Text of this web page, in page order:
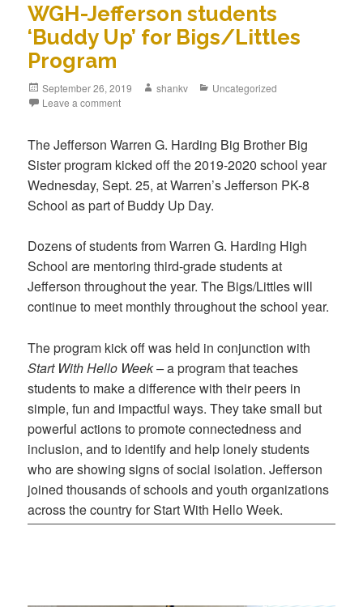
WGH-Jefferson students
‘Buddy Up’ for Bigs/Littles
Program
September 26, 2019 shankv
Uncategorized
Leave a comment
The Jefferson Warren G. Harding Big Brother Big
Sister program kicked off the 2019-2020 school year
Wednesday, Sept. 25, at Warren’s Jefferson PK-8
School as part of Buddy Up Day.
Dozens of students from Warren G. Harding High
School are mentoring third-grade students at
Jefferson throughout the year. The Bigs/Littles will
continue to meet monthly throughout the school year.
The program kick off was held in conjunction with
Start With Hello Week –a program that teaches
students to make a difference with their peers in
simple, fun and impactful ways. They take small but
powerful actions to promote connectedness and
inclusion, and to identify and help lonely students
who are showing signs of social isolation. Jefferson
joined thousands of schools and youth organizations
across the country for Start With Hello Week.